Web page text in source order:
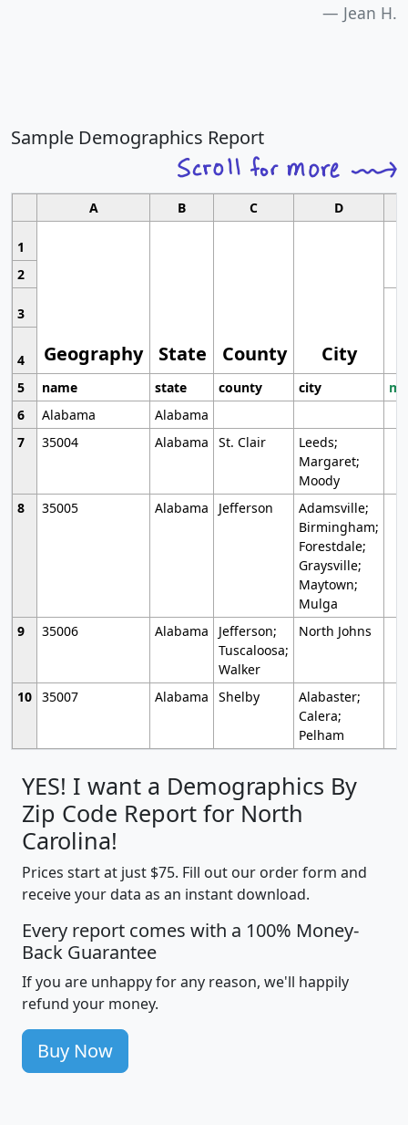
Jean H.
Sample Demographics Report
A B C D
1
Geography State County City
2
3
4
5
name state county city
6
Alabama
Alabama
7
35004 Alabama St. Clair
Leeds;
Margaret;
Moody
8
35005 Alabama Jefferson
Adamsville;
Birmingham;
Forestdale;
Graysville;
Maytown;
Mulga
9
35006 Alabama
Jefferson;
Tuscaloosa;
Walker
North Johns
10 35007 Alabama Shelby
Alabaster;
Calera;
Pelham
YES! I want a Demographics By
Zip Code Report for North
Carolina!
Prices start at just $75. Fill out our order form and
receive your data as an instant download.
Every report comes with a 100% Money-
Back Guarantee
If you are unhappy for any reason, we'll happily
refund your money.
Buy Now